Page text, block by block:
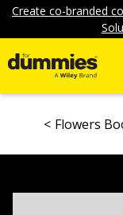
Create co-branded
Flowers